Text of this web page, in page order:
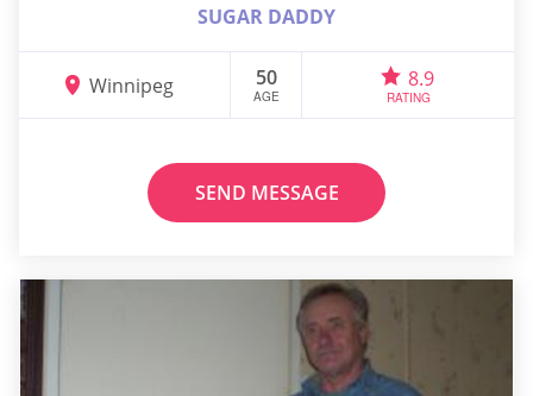
SUGAR DADDY
Winnipeg 50
AGE
8.9
RATING
SEND MESSAGE